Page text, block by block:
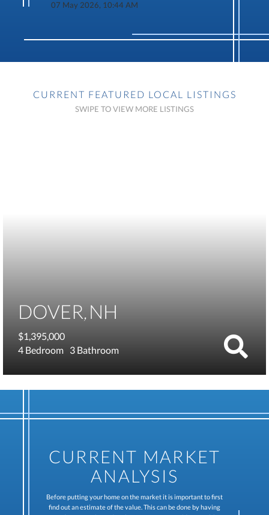
07 May 2026, 10:44 AM
CURRENT FEATURED LOCAL LISTINGS
DOVER NH
$1,395,000
4
3
CURRENT MARKET
ANALYSIS
Before putting your home on the market it is important to first
find out an estimate of the value. This can be done by having